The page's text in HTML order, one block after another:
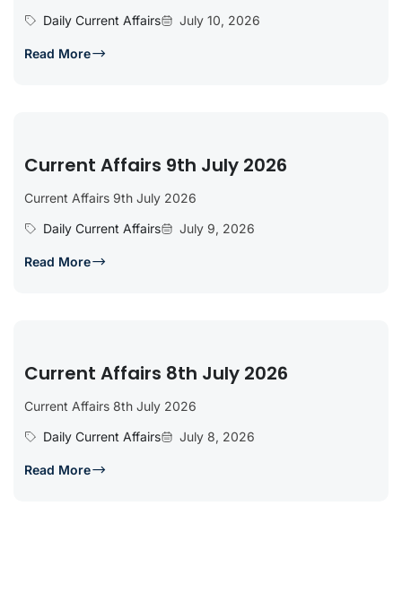
Daily Current Affairs July 10, 2026
Read More
Current Affairs 9th July 2026
Current Affairs 9th July 2026
Daily Current Affairs
July 9, 2026
Read More
Current Affairs 8th July 2026
Current Affairs 8th July 2026
Daily Current Affairs
July 8, 2026
Read More